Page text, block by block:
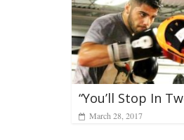
“You’ll Stop In
March 28, 2017